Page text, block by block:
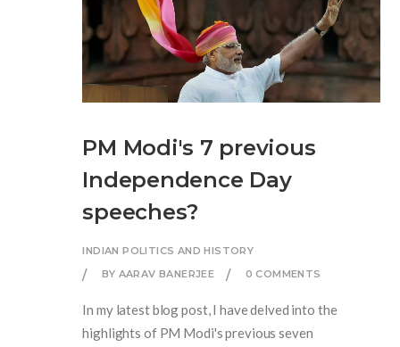
PM Modi's 7 previous
Independence Day
speeches?
INDIAN POLITICS AND HISTORY
BY AARAV BANERJEE
0 COMMENTS
In my latest blog post, I have delved into the
highlights of PM Modi's previous seven